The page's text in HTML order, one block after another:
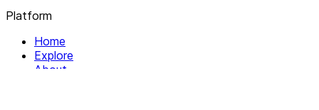
Platform
Home
Explore
About